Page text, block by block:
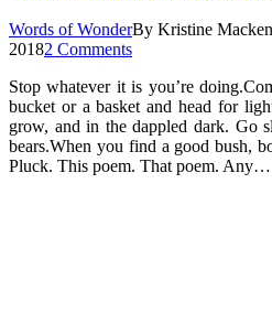
Words of WonderBy Kristine
20182 Comments
Stop whatever it is you’re
bucket or a basket and head for
grow, and in the dappled dark. Go
bears.When you find a good bush,
Pluck. This poem. That poem. Any…